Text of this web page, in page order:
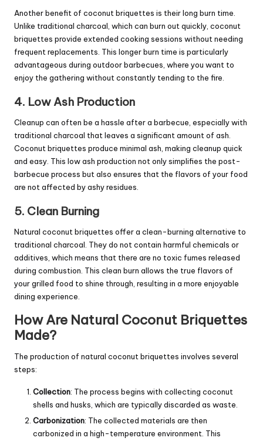
Another benefit of coconut briquettes is their long burn time.
Unlike traditional charcoal, which can burn out quickly, coconut
briquettes provide extended cooking sessions without needing
frequent replacements. This longer burn time is particularly
advantageous during outdoor barbecues, where you want to
enjoy the gathering without constantly tending to the fire.
4. Low Ash Production
Cleanup can often be a hassle after a barbecue, especially with
traditional charcoal that leaves a significant amount of ash.
Coconut briquettes produce minimal ash, making cleanup quick
and easy. This low ash production not only simplifies the post-
barbecue process but also ensures that the flavors of your food
are not affected by ashy residues.
5. Clean Burning
Natural coconut briquettes offer a clean-burning alternative to
traditional charcoal. They do not contain harmful chemicals or
additives, which means that there are no toxic fumes released
during combustion. This clean burn allows the true flavors of
your grilled food to shine through, resulting in a more enjoyable
dining experience.
How Are Natural Coconut Briquettes
Made?
The production of natural coconut briquettes involves several
steps:
Collection: The process begins with collecting coconut
shells and husks, which are typically discarded as waste.
Carbonization: The collected materials are then
carbonized in a high-temperature environment. This